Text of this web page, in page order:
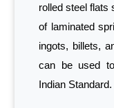
rolled steel flats
of laminated
ingots, billets,
can be used
Indian Standard.